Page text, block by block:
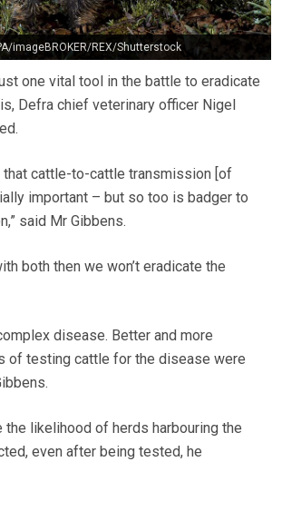
imageBROKER/REX/Shutterstock
one vital tool in the battle to eradicate
Defra chief veterinary officer Nigel
that cattle-to-cattle transmission [of
important – but so too is badger to
said Mr Gibbens.
both then we won’t eradicate the
disease. Better and more
of testing cattle for the disease were
.
the likelihood of herds harbouring the
even after being tested, he